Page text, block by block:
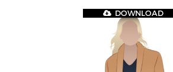
DOWNLOAD